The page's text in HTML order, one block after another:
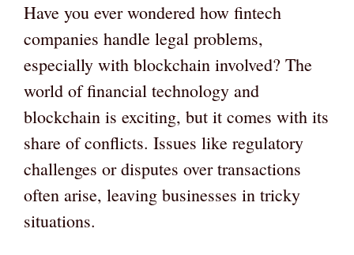
Have you ever wondered how fintech
companies handle legal problems,
especially with blockchain involved? The
world of financial technology and
blockchain is exciting, but it comes with its
share of conflicts. Issues like regulatory
challenges or disputes over transactions
often arise, leaving businesses in tricky
situations.